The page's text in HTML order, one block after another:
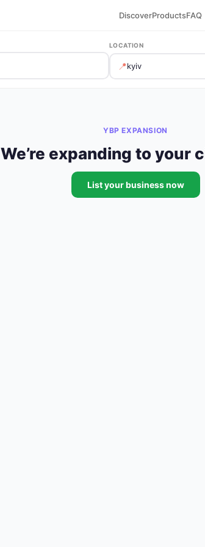
DiscoverProductsFAQ
LOCATION
📍
YBP EXPANSION
We’re expanding to your
List your business now